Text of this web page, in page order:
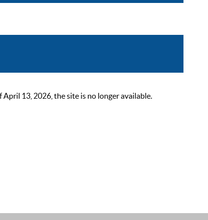
13, 2026, the site is no longer available.